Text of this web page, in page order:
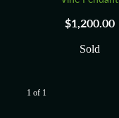
$1,200.00
Sold
1 of 1